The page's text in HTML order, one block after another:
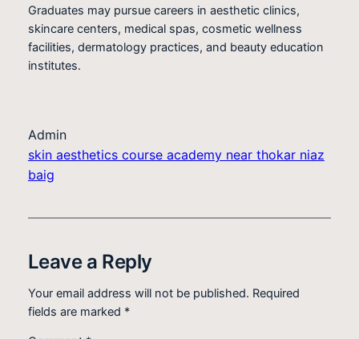
Graduates may pursue careers in aesthetic clinics,
skincare centers, medical spas, cosmetic wellness
facilities, dermatology practices, and beauty education
institutes.
Admin
skin aesthetics course academy near thokar niaz
baig
Leave a Reply
Your email address will not be published. Required
fields are marked *